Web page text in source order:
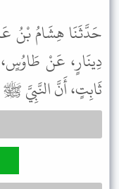
حَدَّثَنَا هِشَامُ بْنُ
دِينَارٍ، عَنْ
ثَابِتٍ، أَنَّ النَّبِيَّ